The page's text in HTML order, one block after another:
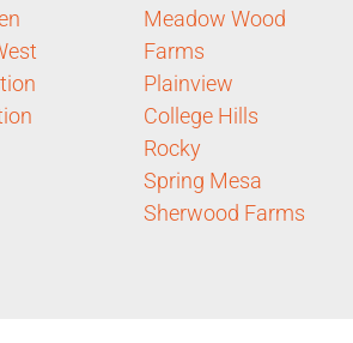
Meadow Wood
Farms
Plainview
College Hills
Rocky
Spring Mesa
Sherwood Farms